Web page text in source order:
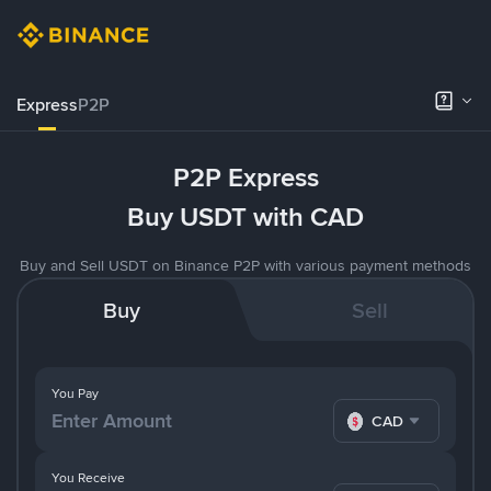
ExpressP2P
P2P Express
Buy USDT with CAD
Buy and Sell USDT on Binance P2P with various payment methods
Buy Sell
You Pay
CAD
You Receive